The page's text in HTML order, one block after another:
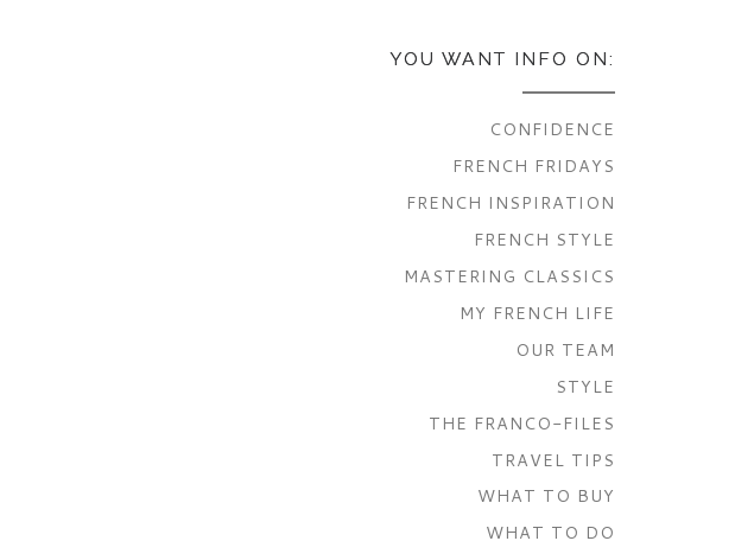
YOU WANT INFO ON:
CONFIDENCE
FRENCH FRIDAYS
FRENCH INSPIRATION
FRENCH STYLE
MASTERING CLASSICS
MY FRENCH LIFE
OUR TEAM
STYLE
THE FRANCO-FILES
TRAVEL TIPS
WHAT TO BUY
WHAT TO DO